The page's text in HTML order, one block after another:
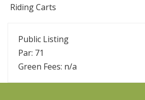
Riding Carts
Public Listing
Par: 71
Green Fees: n/a